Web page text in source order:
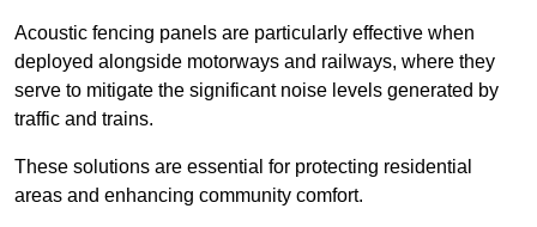
Acoustic fencing panels are particularly effective when
deployed alongside motorways and railways, where they
serve to mitigate the significant noise levels generated by
traffic and trains.
These solutions are essential for protecting residential
areas and enhancing community comfort.